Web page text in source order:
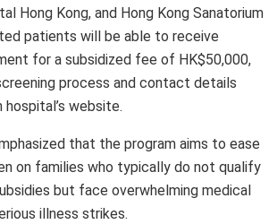
Hong Kong, and Hong Kong Sanatorium
patients will be able to receive
for a subsidized fee of HK$50,000,
process and contact details
hospital’s website.
that the program aims to ease
on families who typically do not qualify
but face overwhelming medical
illness strikes.